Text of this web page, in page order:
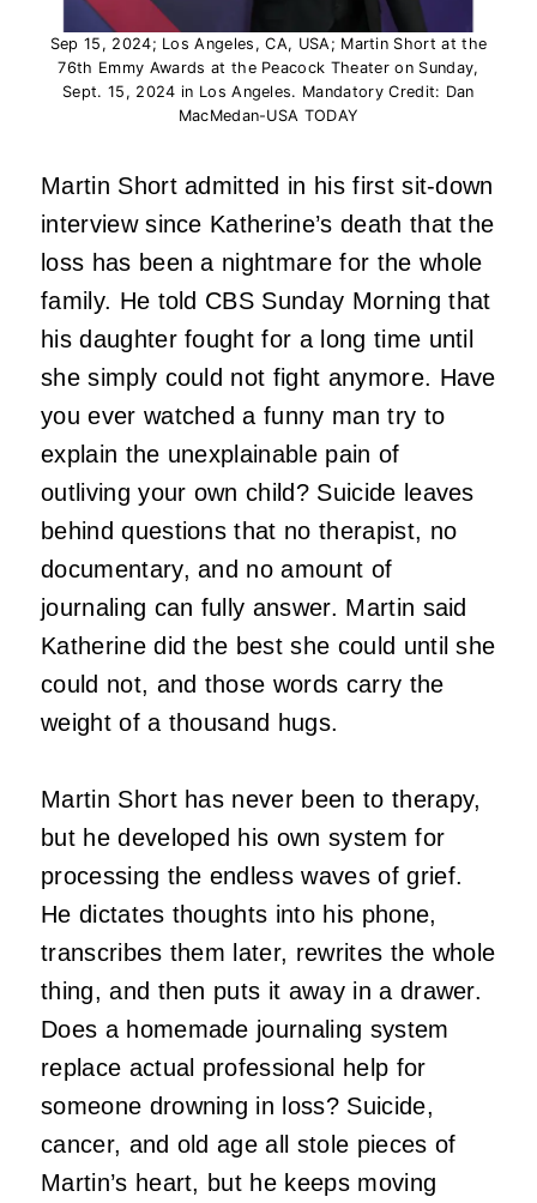
Sep 15, 2024; Los Angeles, CA, USA; Martin Short at the
76th Emmy Awards at the Peacock Theater on Sunday,
Sept. 15, 2024 in Los Angeles. Mandatory Credit: Dan
MacMedan-USA TODAY
Martin Short admitted in his first sit-down
interview since Katherine’s death that the
loss has been a nightmare for the whole
family. He told CBS Sunday Morning that
his daughter fought for a long time until
she simply could not fight anymore. Have
you ever watched a funny man try to
explain the unexplainable pain of
outliving your own child? Suicide leaves
behind questions that no therapist, no
documentary, and no amount of
journaling can fully answer. Martin said
Katherine did the best she could until she
could not, and those words carry the
weight of a thousand hugs.
Martin Short has never been to therapy,
but he developed his own system for
processing the endless waves of grief.
He dictates thoughts into his phone,
transcribes them later, rewrites the whole
thing, and then puts it away in a drawer.
Does a homemade journaling system
replace actual professional help for
someone drowning in loss? Suicide,
cancer, and old age all stole pieces of
Martin’s heart, but he keeps moving